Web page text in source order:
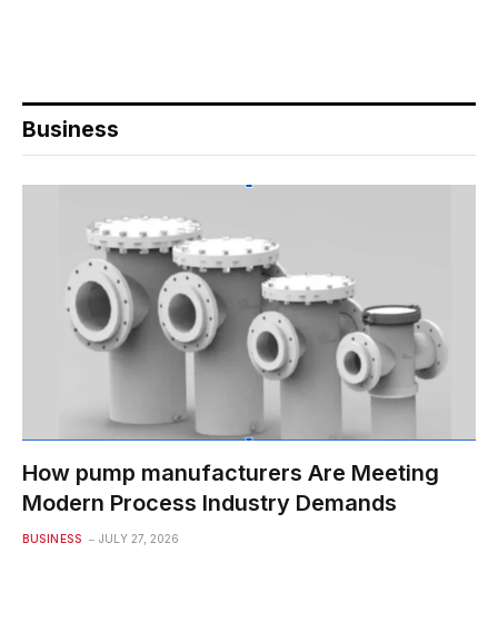
Business
How pump manufacturers Are Meeting
Modern Process Industry Demands
BUSINESS JULY 27, 2026